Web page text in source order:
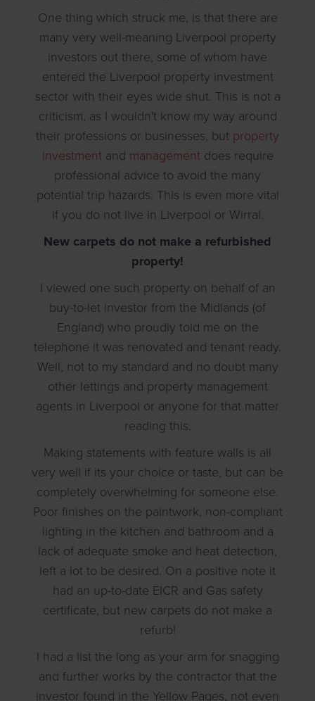
One thing which struck me, is that there are
many very well-meaning Liverpool property
investors out there, some of whom have
entered the Liverpool property investment
sector with their eyes wide shut. This is not a
criticism, as I wouldn't know my way around
their professions or businesses, but property
investmentand managementdoes require
professional advice to avoid the many
potential trip hazards. This is even more vital
if you do not live in Liverpool or Wirral.
New carpets do not make a refurbished
property!
I viewed one such property on behalf of an
buy-to-let investor from the Midlands (of
England) who proudly told me on the
telephone it was renovated and tenant ready.
Well, not to my standard and no doubt many
other lettings and property management
agents in Liverpool or anyone for that matter
reading this.
Making statements with feature walls is all
very well if its your choice or taste, but can be
completely overwhelming for someone else.
Poor finishes on the paintwork, non-compliant
lighting in the kitchen and bathroom and a
lack of adequate smoke and heat detection,
left a lot to be desired. On a positive note it
had an up-to-date EICR and Gas safety
certificate, but new carpets do not make a
refurb!
I had a list the long as your arm for snagging
and further works by the contractor that the
investor found in the Yellow Pages, not even